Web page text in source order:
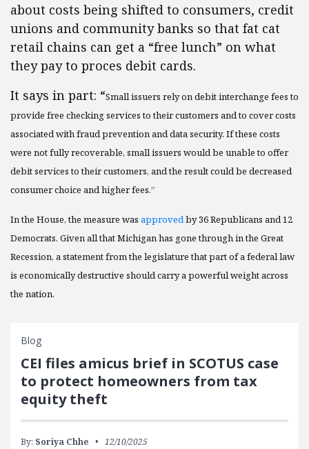
about costs being shifted to consumers, credit
unions and community banks so that fat cat
retail chains can get a “free lunch” on what
they pay to proces debit cards.
It says in part: “Small issuers rely on debit interchange fees to
provide free checking services to their customers and to cover costs
associated with fraud prevention and data security. If these costs
were not fully recoverable, small issuers would be unable to offer
debit services to their customers, and the result could be decreased
consumer choice and higher fees.”
In the House, the measure was approvedby 36 Republicans and 12
Democrats. Given all that Michigan has gone through in the Great
Recession, a statement from the legislature that part of a federal law
is economically destructive should carry a powerful weight across
the nation.
Blog
CEI files amicus brief in SCOTUS case
to protect homeowners from tax
equity theft
By: Soriya Chhe 12/10/2025